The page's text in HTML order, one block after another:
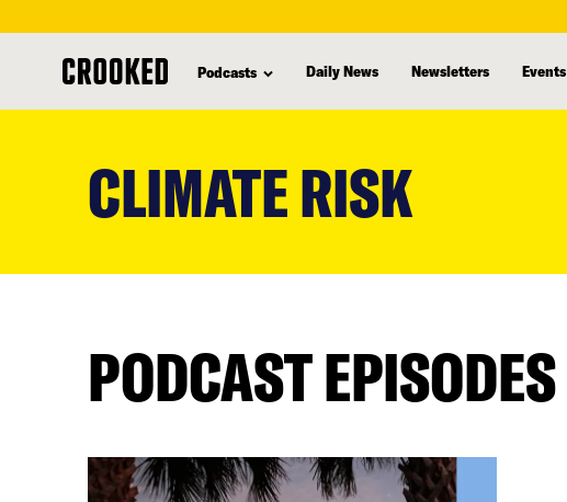
Podcasts Daily News Newsletters Events
CLIMATE RISK
PODCAST EPISODES